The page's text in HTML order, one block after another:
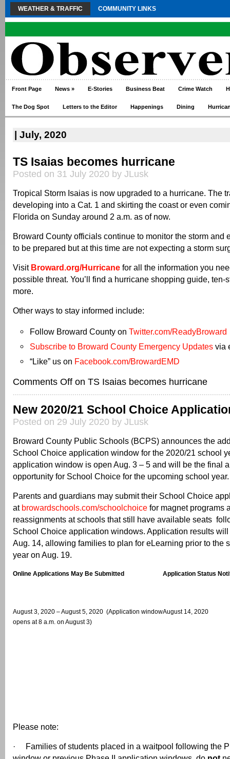
WEATHER & TRAFFIC COMMUNITY LINKS
Front Page News » E-Stories Business Beat Crime Watch
The Dog Spot Letters to the Editor Happenings Dining
| July, 2020
TS Isaias becomes hurricane
Posted on 31 July 2020 by JLusk
Tropical Storm Isaias is now upgraded to a hurricane. The
developing into a Cat. 1 and skirting the coast or even
Florida on Sunday around 2 a.m. as of now.
Broward County officials continue to monitor the storm and
to be prepared but at this time are not expecting a storm
Visit Broward.org/Hurricane for all the information you
possible threat. You’ll find a hurricane shopping guide, ten-
more.
Other ways to stay informed include:
Follow Broward County on Twitter.com/ReadyBroward
Subscribe to Broward County Emergency Updates via
“Like” us on Facebook.com/BrowardEMD
Comments Off on TS Isaias becomes hurricane
New 2020/21 School Choice
Posted on 29 July 2020 by JLusk
Broward County Public Schools (BCPS) announces the
School Choice application window for the 2020/21 school
application window is open Aug. 3 – 5 and will be the final
opportunity for School Choice for the upcoming school year.
Parents and guardians may submit their School Choice
at browardschools.com/schoolchoice for magnet programs
reassignments at schools that still have available seats
School Choice application windows. Application results
Aug. 14, allowing families to plan for eLearning prior to the
year on Aug. 19.
Online Applications May Be Submitted Application Status
August 3, 2020 – August 5, 2020 (Application window
opens at 8 a.m. on August 3)
August 14, 2020
Please note:
· Families of students placed in a waitpool following the